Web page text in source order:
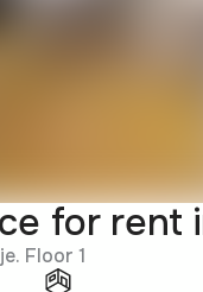
for rent
Floor 1